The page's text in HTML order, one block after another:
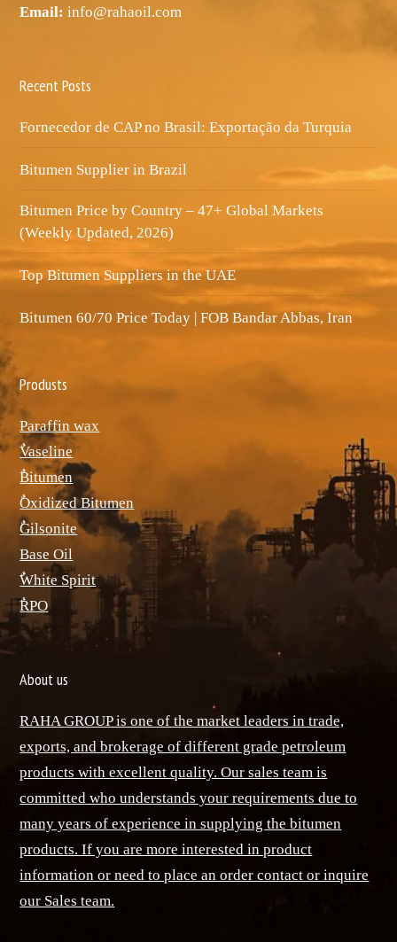
Email: info@rahaoil.com
Recent Posts
Fornecedor de CAP no Brasil: Exportação da Turquia
Bitumen Supplier in Brazil
Bitumen Price by Country – 47+ Global Markets
(Weekly Updated, 2026)
Top Bitumen Suppliers in the UAE
Bitumen 60/70 Price Today | FOB Bandar Abbas, Iran
Produsts
Paraffin wax
ٌVaseline
ٌBitumen
ٌOxidized Bitumen
ٌGilsonite
Base Oil
ٌWhite Spirit
ٌRPO
About us
RAHA GROUP is one of the market leaders in trade,
exports, and brokerage of different grade petroleum
products with excellent quality. Our sales team is
committed who understands your requirements due to
many years of experience in supplying the bitumen
products. If you are more interested in product
information or need to place an order contact or inquire
our Sales team.